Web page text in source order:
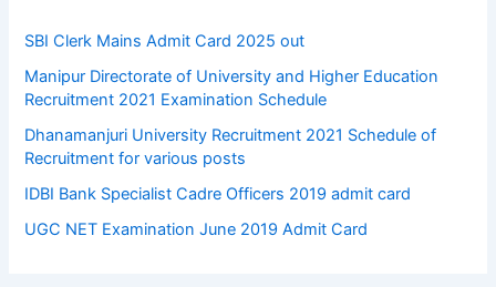
SBI Clerk Mains Admit Card 2025 out
Manipur Directorate of University and Higher Education
Recruitment 2021 Examination Schedule
Dhanamanjuri University Recruitment 2021 Schedule of
Recruitment for various posts
IDBI Bank Specialist Cadre Officers 2019 admit card
UGC NET Examination June 2019 Admit Card